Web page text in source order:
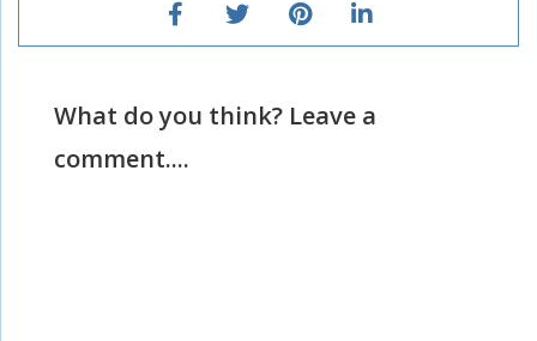
What do you think? Leave a
comment....